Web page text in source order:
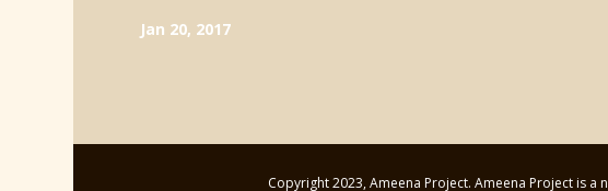
Jan 20, 2017
Copyright 2023, Ameena Project. Ameena Project is a